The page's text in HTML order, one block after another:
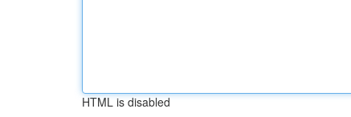
HTML is disabled